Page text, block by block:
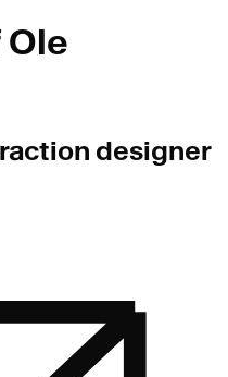
Ole
designer